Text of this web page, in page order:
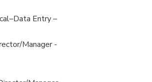
Entry –
Manager -